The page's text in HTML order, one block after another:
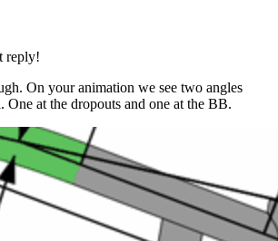
reply!
On your animation we see two angles
One at the dropouts and one at the BB.